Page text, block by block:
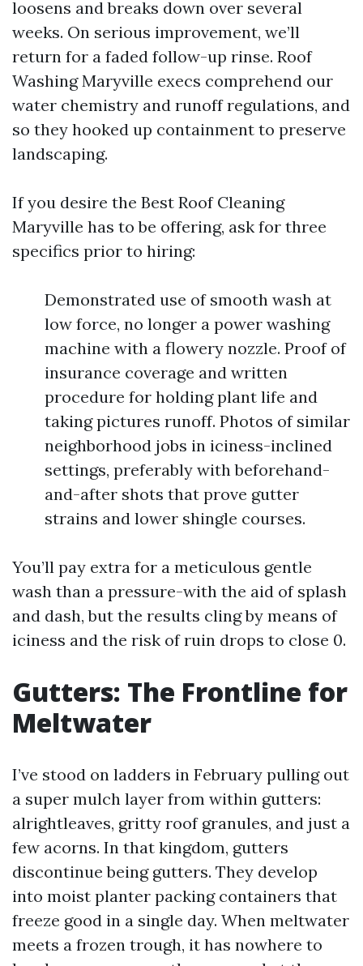
loosens and breaks down over several
weeks. On serious improvement, we’ll
return for a faded follow-up rinse. Roof
Washing Maryville execs comprehend our
water chemistry and runoff regulations, and
so they hooked up containment to preserve
landscaping.
If you desire the Best Roof Cleaning
Maryville has to be offering, ask for three
specifics prior to hiring:
Demonstrated use of smooth wash at
low force, no longer a power washing
machine with a flowery nozzle. Proof of
insurance coverage and written
procedure for holding plant life and
taking pictures runoff. Photos of similar
neighborhood jobs in iciness-inclined
settings, preferably with beforehand-
and-after shots that prove gutter
strains and lower shingle courses.
You’ll pay extra for a meticulous gentle
wash than a pressure-with the aid of splash
and dash, but the results cling by means of
iciness and the risk of ruin drops to close 0.
Gutters: The Frontline for
Meltwater
I’ve stood on ladders in February pulling out
a super mulch layer from within gutters:
alrightleaves, gritty roof granules, and just a
few acorns. In that kingdom, gutters
discontinue being gutters. They develop
into moist planter packing containers that
freeze good in a single day. When meltwater
meets a frozen trough, it has nowhere to